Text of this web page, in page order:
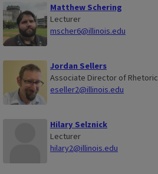
Matthew Schering
Lecturer
mscher6@illinois.edu
Jordan Sellers
Associate Director of Rhetoric
eseller2@illinois.edu
Hilary Selznick
Lecturer
hilary2@illinois.edu